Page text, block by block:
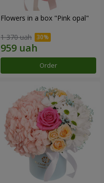
Flowers in a box "Pink opal"
1 370 uah
Order